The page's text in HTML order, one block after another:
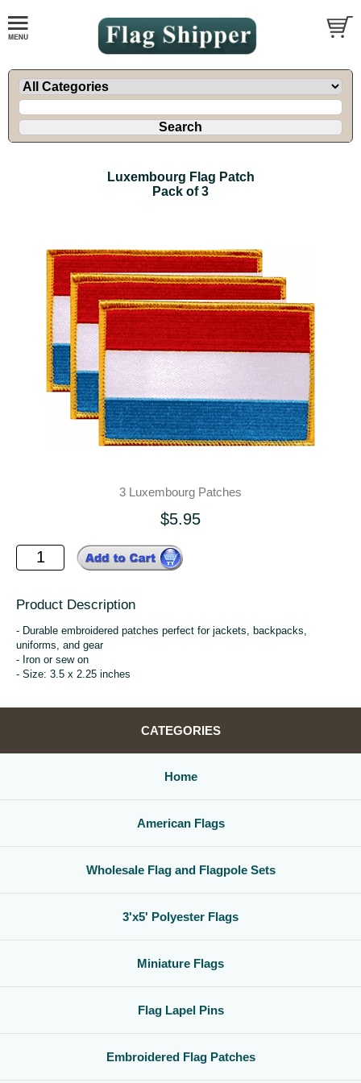
Luxembourg Flag Patch
Pack of 3
3 Luxembourg Patches
$5.95
Product Description
- Durable embroidered patches perfect for jackets, backpacks,
uniforms, and gear
- Iron or sew on
- Size: 3.5 x 2.25 inches
CATEGORIES
Home
American Flags
Wholesale Flag and Flagpole Sets
3'x5' Polyester Flags
Miniature Flags
Flag Lapel Pins
Embroidered Flag Patches